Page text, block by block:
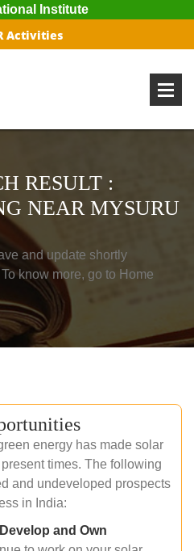
Institute
Activities
RESULT :
NEAR MYSURU
and update shortly
know more, go to Home
energy has made solar
times. The following
and undeveloped prospects
in India:
and Own